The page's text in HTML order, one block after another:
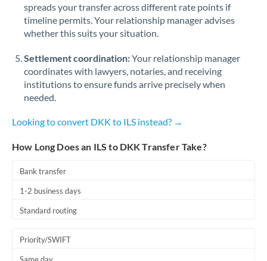
spreads your transfer across different rate points if
timeline permits. Your relationship manager advises
whether this suits your situation.
Settlement coordination:Your relationship manager
coordinates with lawyers, notaries, and receiving
institutions to ensure funds arrive precisely when
needed.
Looking to convert DKK to ILS instead? →
How Long Does an ILS to DKK Transfer Take?
Bank transfer
1-2 business days
Standard routing
Priority/SWIFT